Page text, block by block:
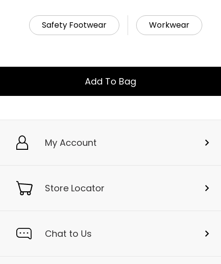
Safety Footwear Workwear
Add To Bag
My Account
Store Locator
Chat to Us